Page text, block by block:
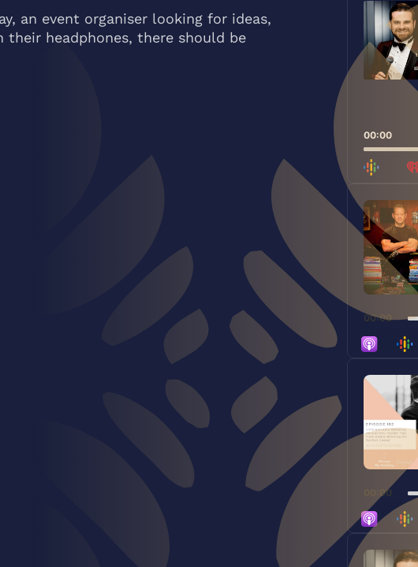
an event organiser looking for ideas,
headphones, there should be
Player
00:00
Audio
Player
00:00
Audio
Player
00:00
Audio
Player